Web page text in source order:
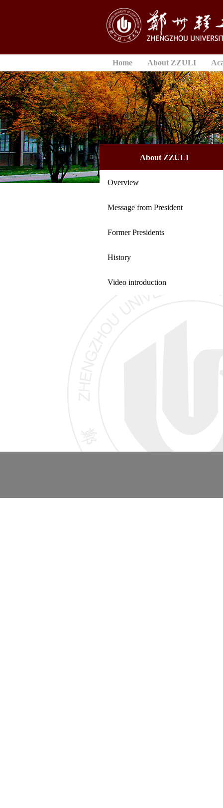
Home About ZZULI
About ZZULI
Overview
Message from President
Former Presidents
History
Video introduction